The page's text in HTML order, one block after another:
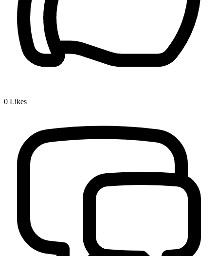
0 Likes